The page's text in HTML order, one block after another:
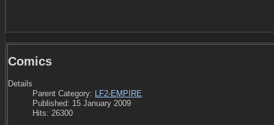
Comics
Details
Parent Category: LF2-EMPIRE
Published: 15 January 2009
Hits: 26300